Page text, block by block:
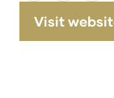
Visit
(opens